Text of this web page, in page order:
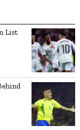
List